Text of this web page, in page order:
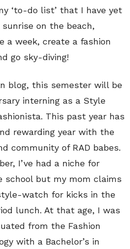
‘to-do list’ that I have yet
on the beach,
a week, create a fashion
go sky-diving!
blog, this semester will be
interning as a Style
This past year has
rewarding year with the
community of RAD babes.
I’ve had a niche for
school but my mom claims
watch for kicks in the
lunch. At that age, I was
from the Fashion
with a Bachelor’s in